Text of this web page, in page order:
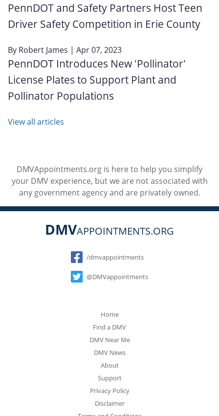
PennDOT and Safety Partners Host Teen
Driver Safety Competition in Erie County
By Robert James | Apr 07, 2023
PennDOT Introduces New 'Pollinator'
License Plates to Support Plant and
Pollinator Populations
View all articles
DMVAppointments.org is here to help you simplify
your DMV experience, but we are not associated with
any government agency and are privately owned.
DMVAPPOINTMENTS.ORG
Social
/dmvappointments
@DMVappointments
Home
Find a DMV
DMV Near Me
DMV News
About
Support
Privacy Policy
Disclaimer